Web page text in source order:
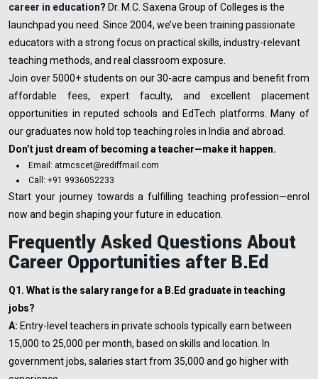
career in education? Dr. M.C. Saxena Group of Colleges is the
launchpad you need. Since 2004, we’ve been training passionate
educators with a strong focus on practical skills, industry-relevant
teaching methods, and real classroom exposure.
Join over 5000+ students on our 30-acre campus and benefit from
affordable fees, expert faculty, and excellent placement
opportunities in reputed schools and EdTech platforms. Many of
our graduates now hold top teaching roles in India and abroad.
Don’t just dream of becoming a teacher—make it happen.
Email: atmcscet@rediffmail.com
Call: +91 9936052233
Start your journey towards a fulfilling teaching profession—enrol
now and begin shaping your future in education.
Frequently Asked Questions About
Career Opportunities after B.Ed
Q1. What is the salary range for a B.Ed graduate in teaching
jobs?
A: Entry-level teachers in private schools typically earn between
₹15,000 to ₹25,000 per month, based on skills and location. In
government jobs, salaries start from ₹35,000 and go higher with